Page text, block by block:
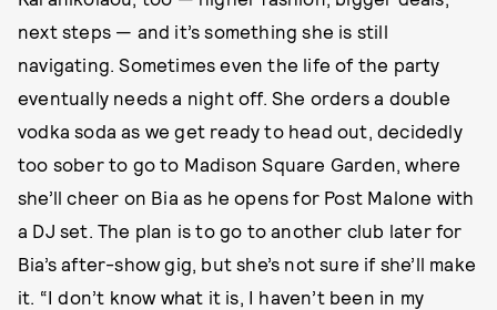
next steps — and it’s something she is still
navigating. Sometimes even the life of the party
eventually needs a night off. She orders a double
vodka soda as we get ready to head out, decidedly
too sober to go to Madison Square Garden, where
she’ll cheer on Bia as he opens for Post Malone with
a DJ set. The plan is to go to another club later for
Bia’s after-show gig, but she’s not sure if she’ll make
it. “I don’t know what it is, I haven’t been in my